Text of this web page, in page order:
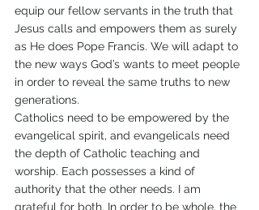
equip our fellow servants in the truth that
Jesus calls and empowers them as surely
as He does Pope Francis. We will adapt to
the new ways God’s wants to meet people
in order to reveal the same truths to new
generations.
Catholics need to be empowered by the
evangelical spirit, and evangelicals need
the depth of Catholic teaching and
worship. Each possesses a kind of
authority that the other needs. I am
grateful for both. In order to be whole, the